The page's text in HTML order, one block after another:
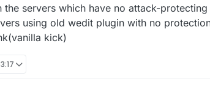
servers which have no attack-protecting
using old wedit plugin with no
kick)